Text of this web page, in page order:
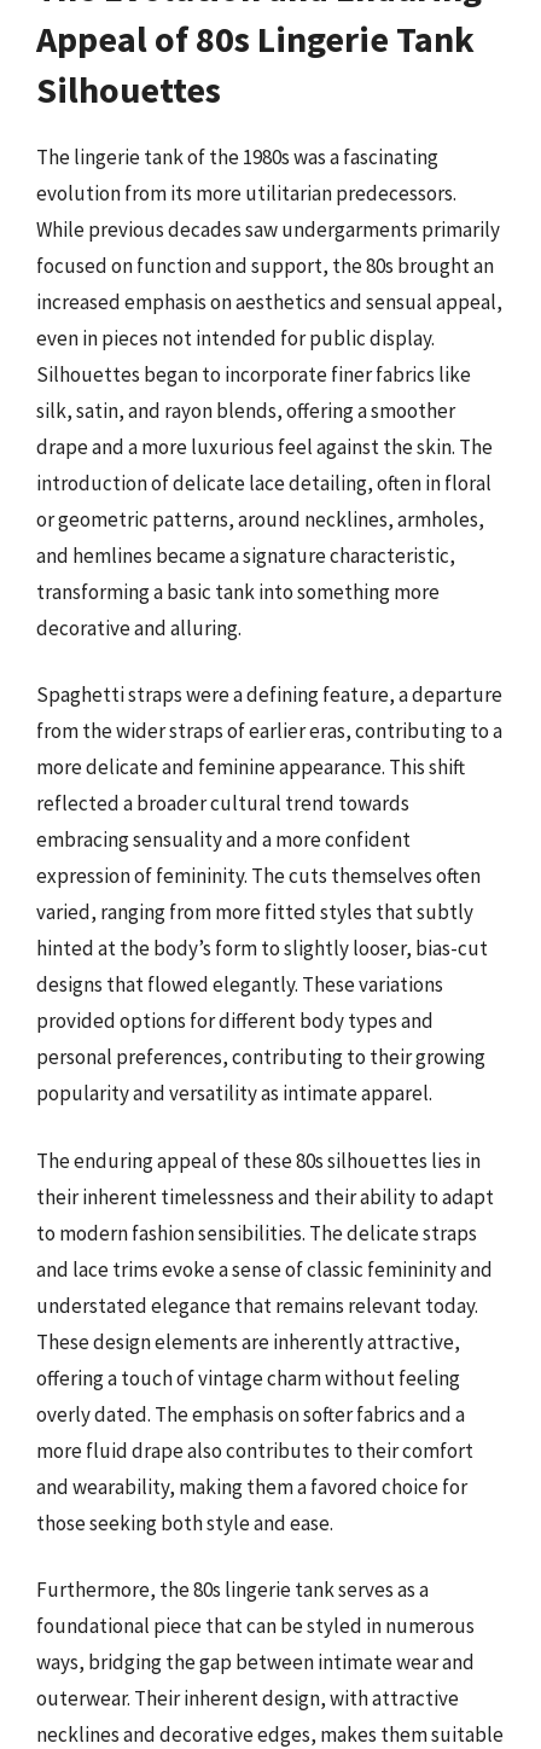
Appeal of 80s Lingerie Tank
Silhouettes
The lingerie tank of the 1980s was a fascinating
evolution from its more utilitarian predecessors.
While previous decades saw undergarments primarily
focused on function and support, the 80s brought an
increased emphasis on aesthetics and sensual appeal,
even in pieces not intended for public display.
Silhouettes began to incorporate finer fabrics like
silk, satin, and rayon blends, offering a smoother
drape and a more luxurious feel against the skin. The
introduction of delicate lace detailing, often in floral
or geometric patterns, around necklines, armholes,
and hemlines became a signature characteristic,
transforming a basic tank into something more
decorative and alluring.
Spaghetti straps were a defining feature, a departure
from the wider straps of earlier eras, contributing to a
more delicate and feminine appearance. This shift
reflected a broader cultural trend towards
embracing sensuality and a more confident
expression of femininity. The cuts themselves often
varied, ranging from more fitted styles that subtly
hinted at the body’s form to slightly looser, bias-cut
designs that flowed elegantly. These variations
provided options for different body types and
personal preferences, contributing to their growing
popularity and versatility as intimate apparel.
The enduring appeal of these 80s silhouettes lies in
their inherent timelessness and their ability to adapt
to modern fashion sensibilities. The delicate straps
and lace trims evoke a sense of classic femininity and
understated elegance that remains relevant today.
These design elements are inherently attractive,
offering a touch of vintage charm without feeling
overly dated. The emphasis on softer fabrics and a
more fluid drape also contributes to their comfort
and wearability, making them a favored choice for
those seeking both style and ease.
Furthermore, the 80s lingerie tank serves as a
foundational piece that can be styled in numerous
ways, bridging the gap between intimate wear and
outerwear. Their inherent design, with attractive
necklines and decorative edges, makes them suitable